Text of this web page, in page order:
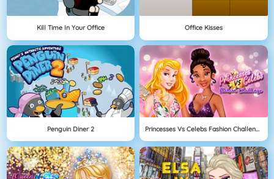
Kill Time In Your Office Office Kisses
Penguin Diner 2 Princesses Vs Celebs Fashion Challenge